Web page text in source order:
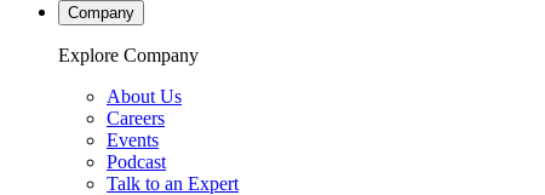
Company
Explore Company
About Us
Careers
Events
Podcast
Talk to an Expert